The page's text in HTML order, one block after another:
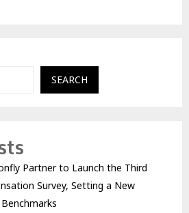
SEARCH
Partner to Launch the Third
Survey, Setting a New